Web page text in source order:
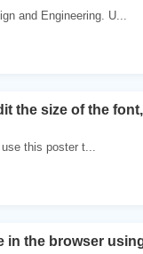
and Engineering. U...
the size of the
this poster t...
in the browser